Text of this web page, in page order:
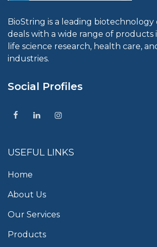
BioString is a leading
deals with a wide range of products
life science research, health care,
industries.
Social Profiles
USEFUL LINKS
Home
About Us
Our Services
Products